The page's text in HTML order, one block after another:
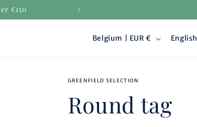
C
u
n
Belgium | EUR €
L
g
English
GREENFIELD SELECTION
Round tag